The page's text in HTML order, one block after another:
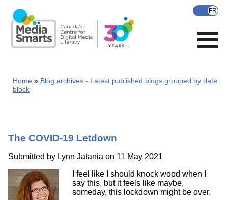
main
content
Home
Blog archives - Latest published blogs grouped by date
block
The COVID-19 Letdown
Submitted by Lynn Jatania on 11 May 2021
I feel like I should knock wood when I
say this, but it feels like maybe,
someday, this lockdown might be over.